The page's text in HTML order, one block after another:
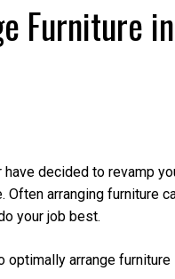
Furniture
decided to revamp
Often arranging furniture
your job best.
optimally arrange